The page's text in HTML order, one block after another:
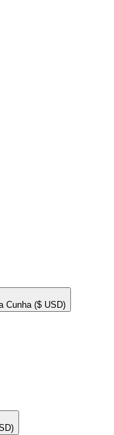
Cunha ($ USD)